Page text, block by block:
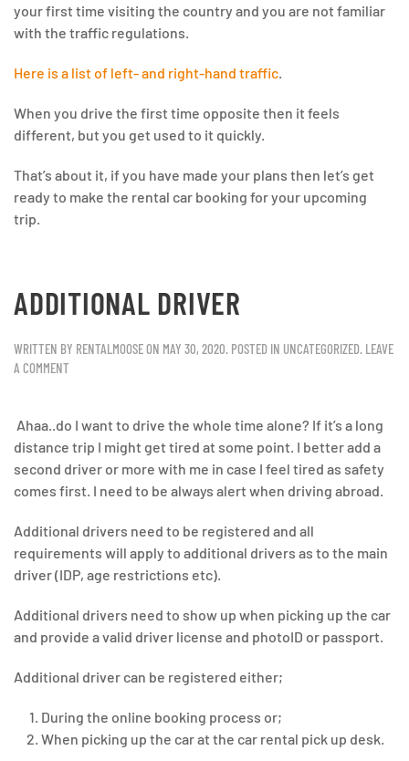
your first time visiting the country and you are not familiar
with the traffic regulations.
Here is a list of left- and right-hand traffic.
When you drive the first time opposite then it feels
different, but you get used to it quickly.
That’s about it, if you have made your plans then let’s get
ready to make the rental car booking for your upcoming
trip.
ADDITIONAL DRIVER
WRITTEN BY RENTALMOOSEON MAY 30, 2020. POSTED IN UNCATEGORIZED. LEAVE
A COMMENT
Ahaa..do I want to drive the whole time alone? If it’s a long
distance trip I might get tired at some point. I better add a
second driver or more with me in case I feel tired as safety
comes first. I need to be always alert when driving abroad.
Additional drivers need to be registered and all
requirements will apply to additional drivers as to the main
driver (IDP, age restrictions etc).
Additional drivers need to show up when picking up the car
and provide a valid driver license and photoID or passport.
Additional driver can be registered either;
During the online booking process or;
When picking up the car at the car rental pick up desk.